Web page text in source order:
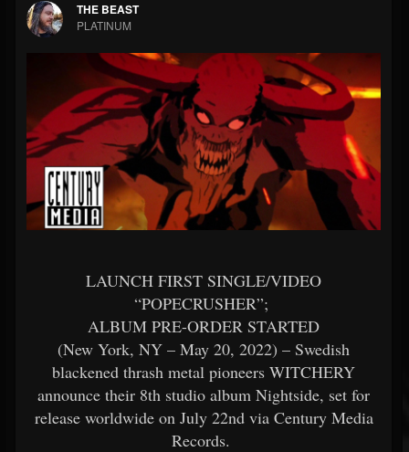
THE BEAST
PLATINUM
LAUNCH FIRST SINGLE/VIDEO
“POPECRUSHER”;
ALBUM PRE-ORDER STARTED
(New York, NY – May 20, 2022) – Swedish
blackened thrash metal pioneers WITCHERY
announce their 8th studio album Nightside, set for
release worldwide on July 22nd via Century Media
Records.